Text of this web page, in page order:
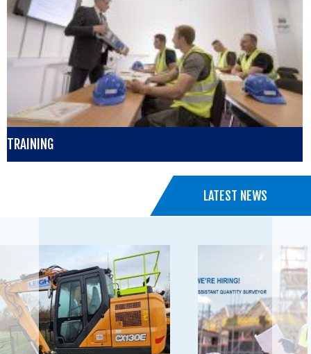
TRAINING
LATEST NEWS